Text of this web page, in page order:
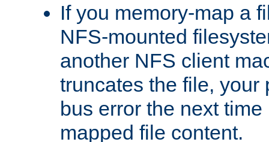
If you memory-map a
NFS-mounted
another NFS client
truncates the file, your
bus error the next
mapped file content.